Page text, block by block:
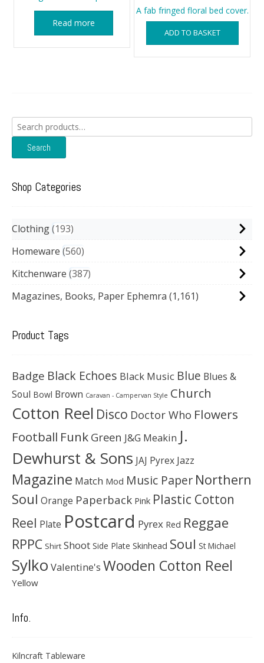
Read more
A fab fringed floral bed cover.
ADD TO BASKET
Search
for:
Search
Shop Categories
Clothing 193
Homeware 560
Kitchenware 387
Magazines, Books, Paper Ephemra (1,161)
Product Tags
Badge Black Echoes Black Music Blue Blues &
Soul Bowl Brown Caravan - Campervan Style Church
Cotton Reel Disco Doctor Who Flowers
Football Funk Green J&G Meakin J.
Dewhurst & Sons JAJ Pyrex Jazz
Magazine Match Mod Music Paper Northern
Soul Orange Paperback Pink Plastic Cotton
Reel Plate Postcard Pyrex Red Reggae
RPPC Shirt Shoot Side Plate Skinhead Soul St Michael
Sylko Valentine's Wooden Cotton Reel
Yellow
Info.
Kilncraft Tableware